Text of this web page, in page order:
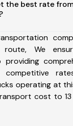
the best rate
route, We
competitive
operating at
cost to